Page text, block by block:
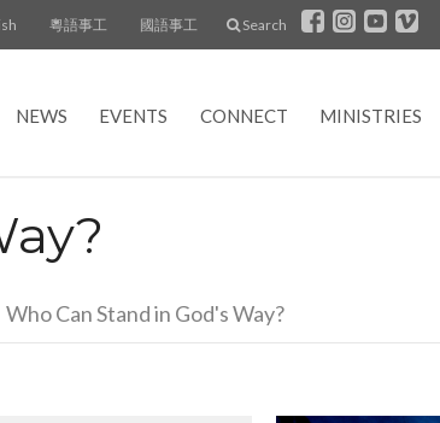
粵語事工 國語事工 Search
NEWS EVENTS CONNECT MINISTRIES
Who Can Stand in God's Way?